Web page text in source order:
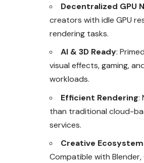
Decentralized GPU
creators with idle GPU
rendering tasks.
AI & 3D Ready:
visual effects, gaming,
workloads.
Efficient Rendering:
than traditional cloud-
services.
Creative
Compatible with